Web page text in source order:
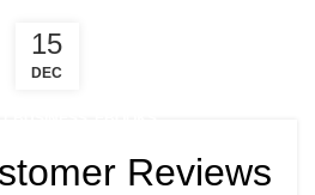
15
DEC
Reviews